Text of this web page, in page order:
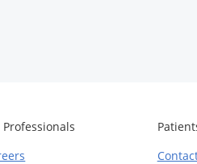
Professionals